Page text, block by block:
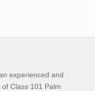
experienced and
Class 101 Palm